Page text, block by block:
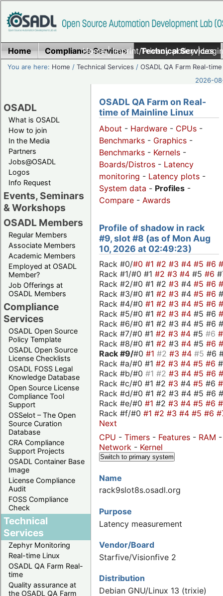
Home|Imprint/Privacy policy|
Home Compliance Services Technical Services
You are here: Home /Technical Services /OSADL QA Farm Real-time
2026-
OSADL
What is OSADL
How to join
In the Media
Partners
Jobs@OSADL
Logos
Info Request
Events, Seminars
& Workshops
OSADL Members
Regular Members
Associate Members
Academic Members
Employed at OSADL
Member?
Job Offerings at
OSADL Members
Compliance
Services
OSADL Open Source
Policy Template
OSADL Open Source
License Checklists
OSADL FOSS Legal
Knowledge Database
Open Source License
Compliance Tool
Support
OSSelot – The Open
Source Curation
Database
CRA Compliance
Support Projects
OSADL Container Base
Image
License Compliance
Audit
FOSS Compliance
Check
Technical
Services
Zephyr Monitoring
Real-time Linux
OSADL QA Farm Real-
time
Quality assurance at
the OSADL QA Farm
OSADL QA Farm on Real-
time of Mainline Linux
About - Hardware - CPUs -
Benchmarks - Graphics -
Benchmarks - Kernels -
Boards/Distros - Latency
monitoring - Latency plots -
System data - Profiles -
Compare - Awards
Profile of shadow in rack
#9, slot #8 (as of Mon Aug
10, 2026 at 02:49:23)
Rack #0/#0 #1 #2 #3 #4 #5 #6
Rack #1/#0 #1 #2 #3 #4 #5 #6
Rack #2/#0 #1 #2 #3 #4 #5 #6
Rack #3/#0 #1 #2 #3 #4 #5 #6
Rack #4/#0 #1 #2 #3 #4 #5 #6
Rack #5/#0 #1 #2 #3 #4 #5 #6
Rack #6/#0 #1 #2 #3 #4 #5 #6
Rack #7/#0 #1 #2 #3 #4 #5 #6
Rack #8/#0 #1 #2 #3 #4 #5 #6
Rack #9/#0 #1 #2 #3 #4 #5 #6
Rack #a/#0 #1 #2 #3 #4 #5 #6
Rack #b/#0 #1 #2 #3 #4 #5 #6
Rack #c/#0 #1 #2 #3 #4 #5 #6
Rack #d/#0 #1 #2 #3 #4 #5 #6
Rack #e/#0 #1 #2 #3 #4 #5 #6
Rack #f/#0 #1 #2 #3 #4 #5 #6
Next
CPU - Timers - Features - RAM -
Network - Kernel
Switch to primary system
Name
rack9slot8s.osadl.org
Purpose
Latency measurement
Vendor/Board
Starfive/Visionfive 2
Distribution
Debian GNU/Linux 13 (trixie)